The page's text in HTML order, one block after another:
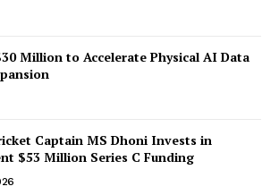
Million to Accelerate Physical AI Data
Captain MS Dhoni Invests in
$53 Million Series C Funding